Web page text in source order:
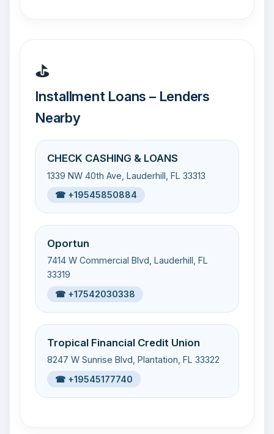
⛳
Installment Loans – Lenders
Nearby
CHECK CASHING & LOANS
1339 NW 40th Ave, Lauderhill, FL 33313
☎ +19545850884
Oportun
7414 W Commercial Blvd, Lauderhill, FL
33319
☎ +17542030338
Tropical Financial Credit Union
8247 W Sunrise Blvd, Plantation, FL 33322
☎ +19545177740